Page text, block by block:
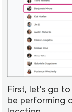
First, let's go
be performing